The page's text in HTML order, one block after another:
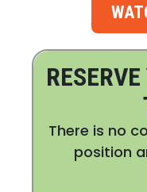
There is no
position